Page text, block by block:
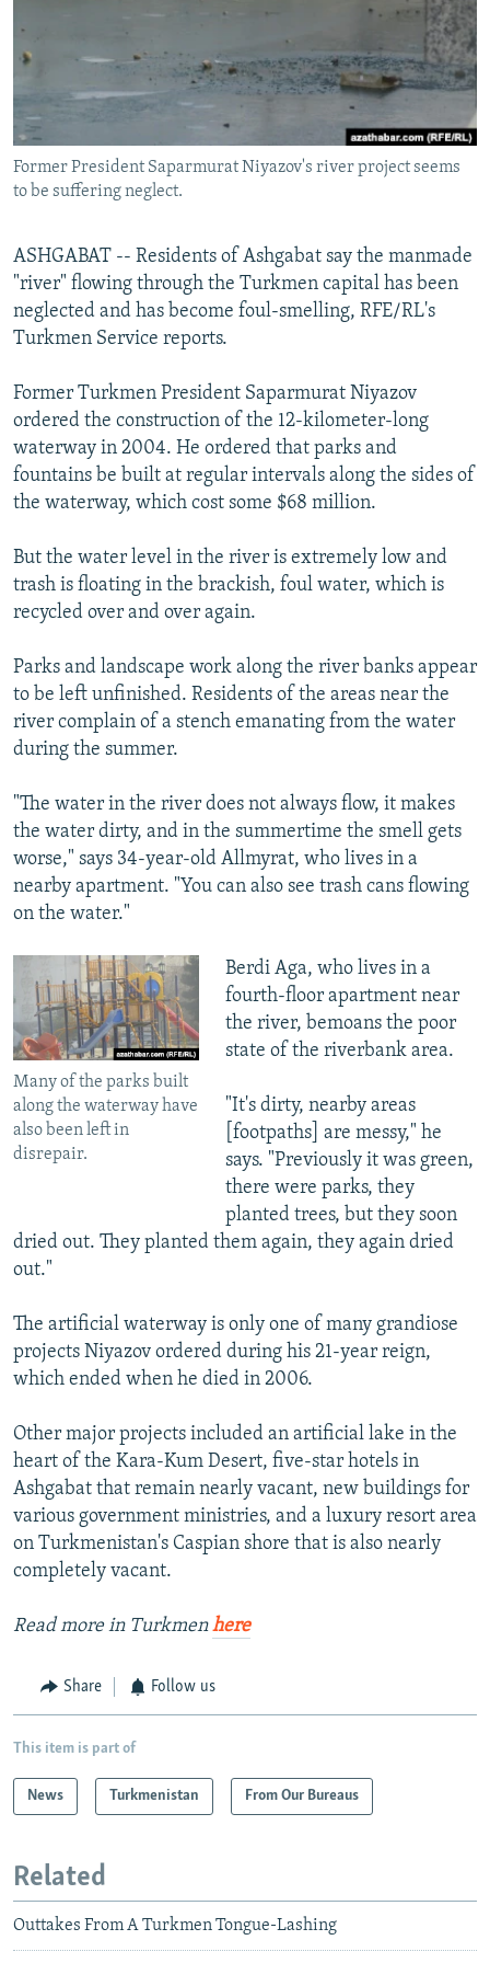
SCHEMES
SYSTEMA
WIDER EUROPE BY RIKARD JOZWIAK
THE RUNDOWN
PODCASTS
MAJLIS
SHARE TIPS SECURELY
BYPASS BLOCKING
ABOUT RFE/RL
Subscribe
FOLLOW US
All RFE/RL sites
Former President Saparmurat Niyazov's river project seems
to be suffering neglect.
ASHGABAT -- Residents of Ashgabat say the manmade
"river" flowing through the Turkmen capital has been
neglected and has become foul-smelling, RFE/RL's
Turkmen Service reports.
Former Turkmen President Saparmurat Niyazov
ordered the construction of the 12-kilometer-long
waterway in 2004. He ordered that parks and
fountains be built at regular intervals along the sides of
the waterway, which cost some $68 million.
But the water level in the river is extremely low and
trash is floating in the brackish, foul water, which is
recycled over and over again.
Parks and landscape work along the river banks appear
to be left unfinished. Residents of the areas near the
river complain of a stench emanating from the water
during the summer.
"The water in the river does not always flow, it makes
the water dirty, and in the summertime the smell gets
worse," says 34-year-old Allmyrat, who lives in a
nearby apartment. "You can also see trash cans flowing
on the water."
Many of the parks built
along the waterway have
also been left in
disrepair.
Berdi Aga, who lives in a
fourth-floor apartment near
the river, bemoans the poor
state of the riverbank area.
"It's dirty, nearby areas
[footpaths] are messy," he
says. "Previously it was green,
there were parks, they
planted trees, but they soon
dried out. They planted them again, they again dried
out."
The artificial waterway is only one of many grandiose
projects Niyazov ordered during his 21-year reign,
which ended when he died in 2006.
Other major projects included an artificial lake in the
heart of the Kara-Kum Desert, five-star hotels in
Ashgabat that remain nearly vacant, new buildings for
various government ministries, and a luxury resort area
on Turkmenistan's Caspian shore that is also nearly
completely vacant.
Read more in Turkmenhere
Share Follow us
This item is part of
News Turkmenistan From Our Bureaus
Related
Outtakes From A Turkmen Tongue-Lashing